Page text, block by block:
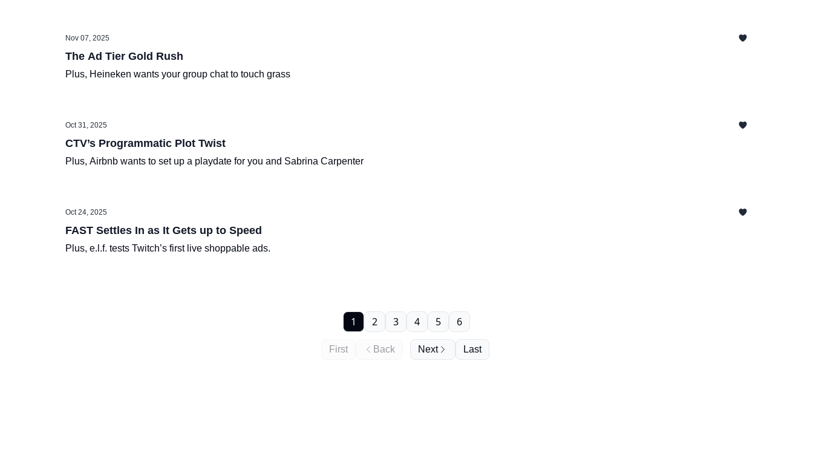
Nov 07, 2025
The Ad Tier Gold Rush
Plus, Heineken wants your group chat to touch grass
Oct 31, 2025
CTV’s Programmatic Plot Twist
Plus, Airbnb wants to set up a playdate for you and Sabrina Carpenter
Oct 24, 2025
FAST Settles In as It Gets up to Speed
Plus, e.l.f. tests Twitch’s first live shoppable ads.
First Back
1 2 3 4 5 6
Next Last